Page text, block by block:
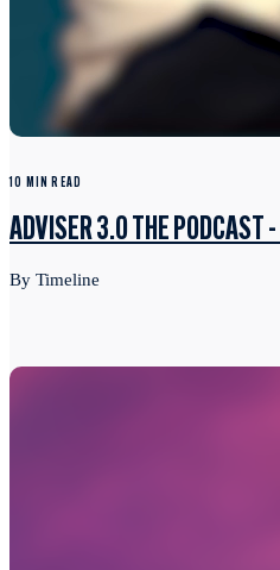
10 MIN READ
ADVISER 3.0 THE PODCAST
By Timeline